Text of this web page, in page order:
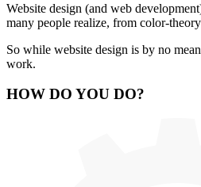
Website design (and web
many people realize, from color-
So while website design is by no
work.
HOW DO YOU DO?